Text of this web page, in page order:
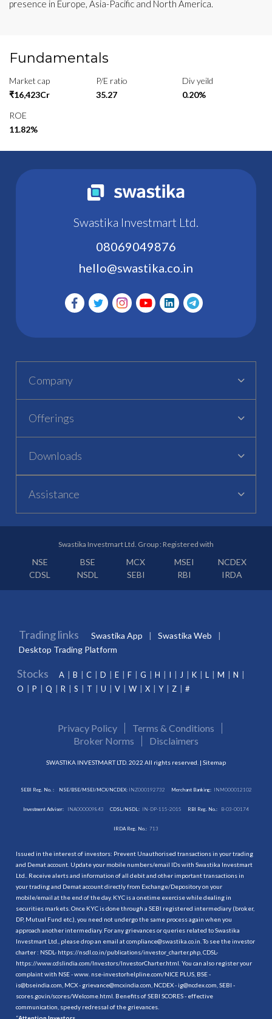
presence in Europe, Asia-Pacific and North America.
Fundamentals
Market cap
₹16,423Cr
P/E ratio
35.27
Div yeild
0.20%
ROE
11.82%
Swastika Investmart Ltd.
08069049876
hello@swastika.co.in
Company
Offerings
Downloads
Assistance
Swastika Investmart Ltd. Group : Registered with
NSE BSE MCX MSEI
NCDEX
CDSL
NSDL SEBI RBI IRDA
Trading links Swastika App
Swastika Web
Desktop Trading Platform
Stocks A B C D E F G H I J K L M
N
O
P Q R S T U V W X Y Z #
Privacy Policy
Terms & Conditions
Broker Norms
Disclaimers
SWASTIKA INVESTMART LTD. 2022 All rights reserved. | Sitemap
SEBI Reg. No. : NSE/BSE/MSEI/MCX/NCDEX:INZ000192732 Merchant Banking: INM000012102
Investment Adviser: INA000009843 CDSL/NSDL: IN-DP-115-2015 RBI Reg. No.: B-03-00174
IRDA Reg. No.: 713
Issued in the interest of investors: Prevent Unauthorised transactions in your trading
and Demat account. Update your mobile numbers/email IDs with Swastika Investmart
Ltd.. Receive alerts and information of all debit and other important transactions in
your trading and Demat account directly from Exchange/Depository on your
mobile/email at the end of the day. KYC is a onetime exercise while dealing in
securities markets. Once KYC is done through a SEBI registered intermediary (broker,
DP, Mutual Fund etc.), you need not undergo the same process again when you
approach another intermediary. For any grievances or queries related to Swastika
Investmart Ltd., please drop an email at compliance@swastika.co.in. To see the investor
charter : NSDL- https://nsdl.co.in/publications/investor_charter.php , CDSL-
https://www.cdslindia.com/Investors/InvestorCharter.html . You can also register your
complaint with NSE - www. nse-investorhelpline.com/NICE PLUS, BSE -
is@bseindia.com, MCX - grievance@mcxindia.com, NCDEX - ig@ncdex.com, SEBI -
scores.gov.in/scores/Welcome.html. Benefits of SEBI SCORES - effective
communication, speedy redressal of the grievances.
“Attention Investors